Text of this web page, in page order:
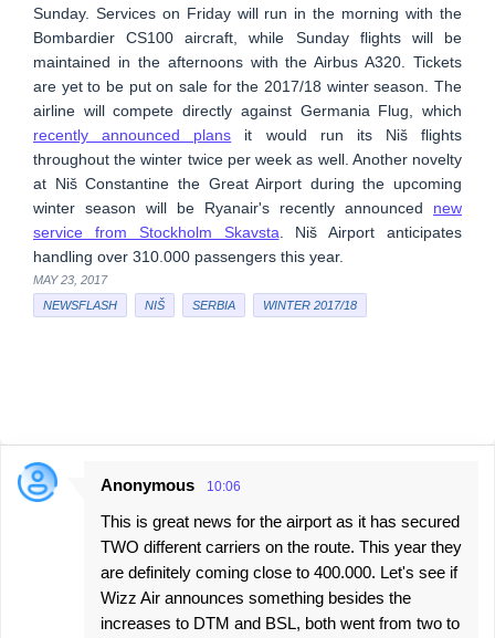
Sunday. Services on Friday will run in the morning with the
Bombardier CS100 aircraft, while Sunday flights will be
maintained in the afternoons with the Airbus A320. Tickets
are yet to be put on sale for the 2017/18 winter season. The
airline will compete directly against Germania Flug, which
recently announced plans it would run its Niš flights
throughout the winter twice per week as well. Another novelty
at Niš Constantine the Great Airport during the upcoming
winter season will be Ryanair's recently announced new
service from Stockholm Skavsta . Niš Airport anticipates
handling over 310.000 passengers this year.
MAY 23, 2017
NEWSFLASH
NIŠ SERBIA WINTER 2017/18
C
Anonymous 10:06
This is great news for the airport as it has secured
TWO different carriers on the route. This year they
are definitely coming close to 400.000. Let's see if
Wizz Air announces something besides the
increases to DTM and BSL, both went from two to